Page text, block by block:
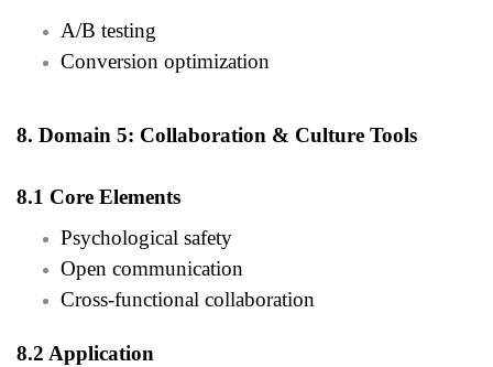
A/B testing
Conversion optimization
8. Domain 5: Collaboration & Culture Tools
8.1 Core Elements
Psychological safety
Open communication
Cross-functional collaboration
8.2 Application